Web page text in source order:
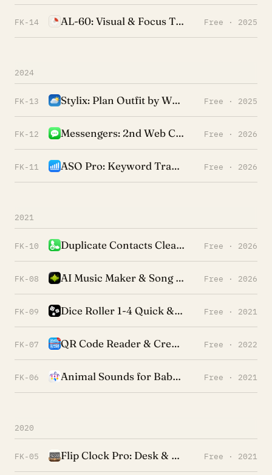
FK-14 AL-60: Visual & Focus Timer Free · 2025
2024
FK-13 Stylix: Plan Outfit by Weather Free · 2025
FK-12 Messengers: 2nd Web Chat App Free · 2026
FK-11 ASO Pro: Keyword Tracking Free · 2026
2021
FK-10 Duplicate Contacts Cleaner + Free · 2026
FK-08 AI Music Maker & Song Finder Free · 2026
FK-09 Dice Roller 1-4 Quick & Simple Free · 2021
FK-07 QR Code Reader & Creator Pro Free · 2022
FK-06 Animal Sounds for Baby & Kids Free · 2021
2020
FK-05 Flip Clock Pro: Desk & Shelf Free · 2021